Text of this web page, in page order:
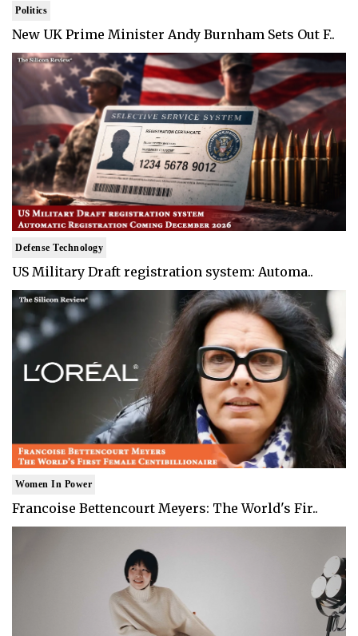
Politics
New UK Prime Minister Andy Burnham Sets Out F..
Defense Technology
US Military Draft registration system: Automa..
Women In Power
Francoise Bettencourt Meyers: The World's Fir..